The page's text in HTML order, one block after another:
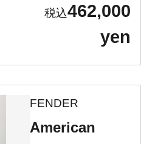
462,000
yen
FENDER
American